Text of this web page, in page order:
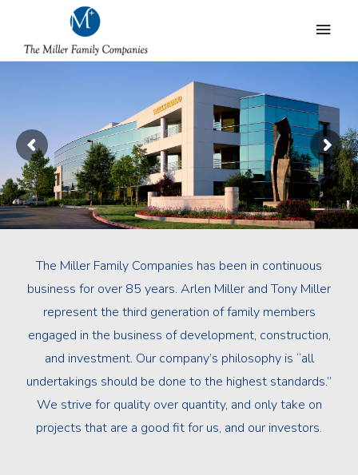
The Miller Family Companies has been in continuous
business for over 85 years. Arlen Miller and Tony Miller
represent the third generation of family members
engaged in the business of development, construction,
and investment. Our company’s philosophy is “all
undertakings should be done to the highest standards.”
We strive for quality over quantity, and only take on
projects that are a good fit for us, and our investors.